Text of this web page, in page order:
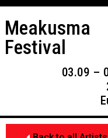
Meakusma
Festival
03.09 –